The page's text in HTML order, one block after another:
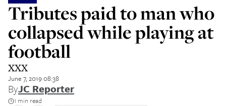
Tributes paid to man who
collapsed while playing at
football
XXX
June 7, 2019 08:38
ByJC Reporter
1 min read